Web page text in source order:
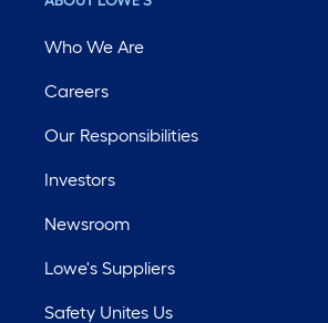
Who We Are
Careers
Our Responsibilities
Investors
Newsroom
Lowe's Suppliers
Safety Unites Us